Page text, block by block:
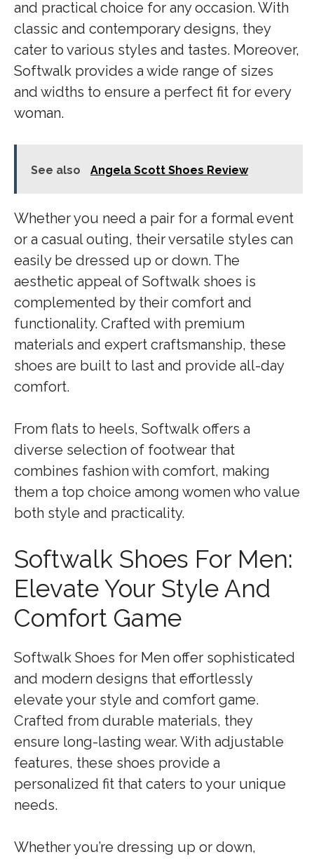
and practical choice for any occasion. With
classic and contemporary designs, they
cater to various styles and tastes. Moreover,
Softwalk provides a wide range of sizes
and widths to ensure a perfect fit for every
woman.
See also Angela Scott Shoes Review
Whether you need a pair for a formal event
or a casual outing, their versatile styles can
easily be dressed up or down. The
aesthetic appeal of Softwalk shoes is
complemented by their comfort and
functionality. Crafted with premium
materials and expert craftsmanship, these
shoes are built to last and provide all-day
comfort.
From flats to heels, Softwalk offers a
diverse selection of footwear that
combines fashion with comfort, making
them a top choice among women who value
both style and practicality.
Softwalk Shoes For Men:
Elevate Your Style And
Comfort Game
Softwalk Shoes for Men offer sophisticated
and modern designs that effortlessly
elevate your style and comfort game.
Crafted from durable materials, they
ensure long-lasting wear. With adjustable
features, these shoes provide a
personalized fit that caters to your unique
needs.
Whether you’re dressing up or down,